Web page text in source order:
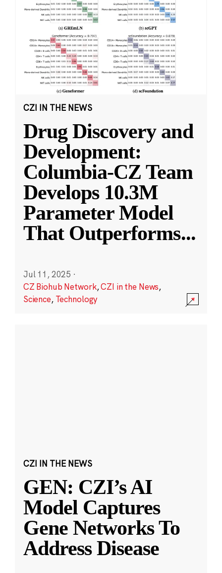
CZI IN THE NEWS
Drug Discovery and
Development:
Columbia-CZ Team
Develops 10.3M
Parameter Model
That Outperforms...
Jul 11, 2025 ·
CZ Biohub Network,CZI in the News,
Science, Technology
CZI IN THE NEWS
GEN: CZI’s AI
Model Captures
Gene Networks To
Address Disease